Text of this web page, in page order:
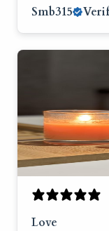
Smb315
Love